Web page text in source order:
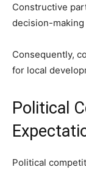
Constructive
decision-
Consequently,
for local
Political
Political